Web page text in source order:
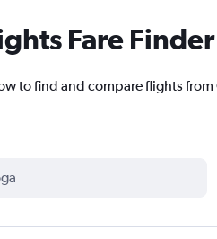
Fare Finder
to find and compare flights